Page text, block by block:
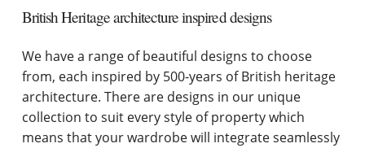
British Heritage architecture inspired designs
We have a range of beautiful designs to choose
from, each inspired by 500-years of British heritage
architecture. There are designs in our unique
collection to suit every style of property which
means that your wardrobe will integrate seamlessly